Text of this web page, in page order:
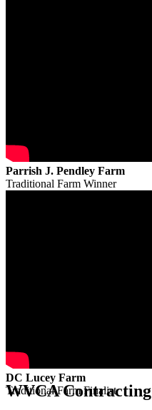
Parrish J. Pendley Farm
Traditional Farm Winner
DC Lucey Farm
Traditional Farm Finalist
WVCA Contracting